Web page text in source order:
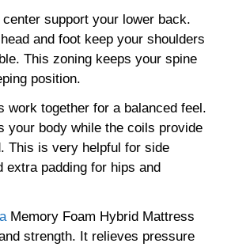
support your lower back.
and foot keep your shoulders
This zoning keeps your spine
position.
work together for a balanced feel.
your body while the coils provide
This is very helpful for side
extra padding for hips and
Memory Foam Hybrid Mattress
strength. It relieves pressure